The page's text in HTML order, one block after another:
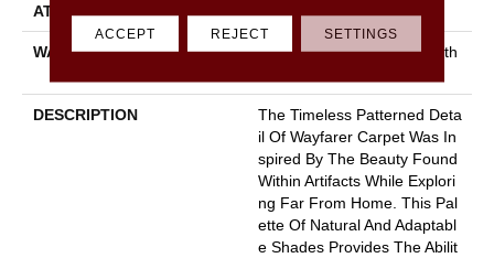
ATTACHED PAD
WARRANTY
Shaw 20 Year Warranty With
DESCRIPTION
The Timeless Patterned Deta
Il Of Wayfarer Carpet Was In
Spired By The Beauty Found
Within Artifacts While Explori
Ng Far From Home. This Pal
Ette Of Natural And Adaptabl
E Shades Provides The Abilit
ACCEPT REJECT SETTINGS